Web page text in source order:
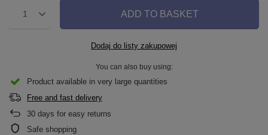
1 ADD TO BASKET
Dodaj do listy zakupowej
You can also buy using:
Product available in very large quantities
Free and fast delivery
30 days for easy returns
Safe shopping